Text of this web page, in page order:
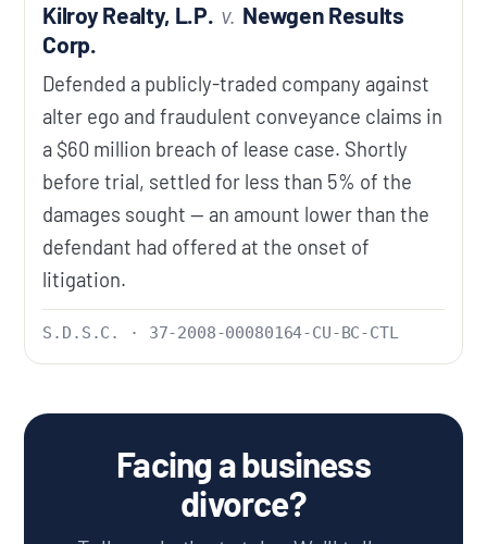
Kilroy Realty, L.P. v. Newgen Results
Corp.
Defended a publicly-traded company against
alter ego and fraudulent conveyance claims in
a $60 million breach of lease case. Shortly
before trial, settled for less than 5% of the
damages sought — an amount lower than the
defendant had offered at the onset of
litigation.
S.D.S.C. · 37-2008-00080164-CU-BC-CTL
Facing a business
divorce?